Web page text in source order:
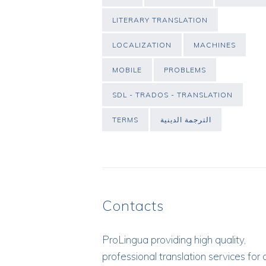
LITERARY TRANSLATION
LOCALIZATION MACHINES
MOBILE PROBLEMS
SDL - TRADOS - TRANSLATION
TERMS الترجمة الدينية
Contacts
ProLingua providing high quality,
professional translation services for